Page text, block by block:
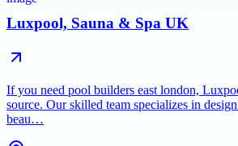
Luxpool, Sauna & Spa UK
If you need pool builders east london,
source. Our skilled team specializes in
beau…